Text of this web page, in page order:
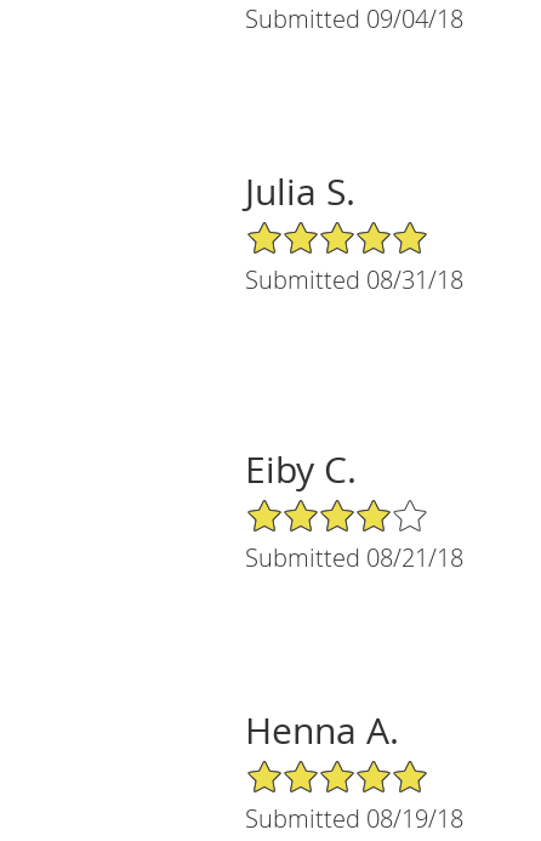
Submitted 09/04/18
Julia S.
5/5 Star Rating
Submitted 08/31/18
Eiby C.
4/5 Star Rating
Submitted 08/21/18
Henna A.
5/5 Star Rating
Submitted 08/19/18